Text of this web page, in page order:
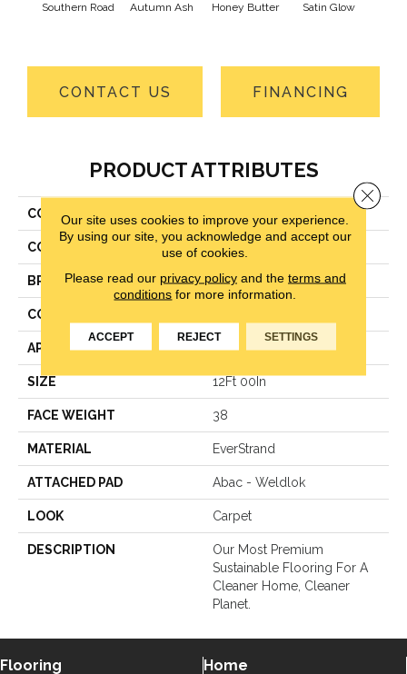
Southern Road Autumn Ash Honey Butter Satin Glow
CONTACT US FINANCING
PRODUCT ATTRIBUTES
COLLECTION Everstrand Ultimate Image
COLOR Brown
BRAND Mohawk
CONSTRUCTION
APPLICATION Residential
SIZE 12Ft 00In
FACE WEIGHT 38
MATERIAL EverStrand
ATTACHED PAD Abac - Weldlok
LOOK Carpet
DESCRIPTION
Our Most Premium
Sustainable Flooring For A
Cleaner Home, Cleaner
Planet.
Flooring Home
Our site uses cookies to improve your experience.
By using our site, you acknowledge and accept our
use of cookies.
Please read our privacy policyand the terms and
conditions for more information.
ACCEPT REJECT SETTINGS
Close